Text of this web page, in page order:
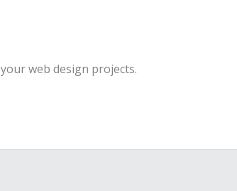
web design projects.